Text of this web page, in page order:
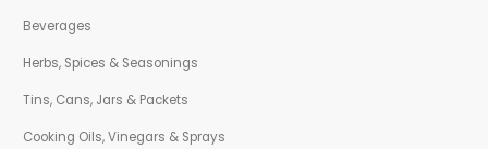
Beverages
Herbs, Spices & Seasonings
Tins, Cans, Jars & Packets
Cooking Oils, Vinegars & Sprays